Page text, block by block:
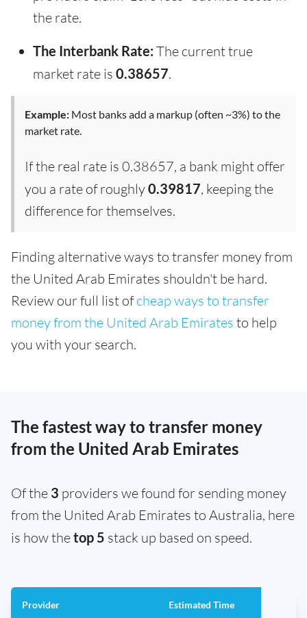
the rate.
The Interbank Rate: The current true
market rate is 0.38657.
Example: Most banks add a markup (often ~3%) to the
market rate.
If the real rate is 0.38657, a bank might offer
you a rate of roughly0.39817, keeping the
difference for themselves.
Finding alternative ways to transfer money from
the United Arab Emirates shouldn't be hard.
Review our full list ofcheap ways to transfer
money from the United Arab Emirates to help
you with your search.
The fastest way to transfer money
from the United Arab Emirates
Of the 3 providers we found for sending money
from the United Arab Emirates to Australia, here
is how thetop 5 stack up based on speed.
Provider Estimated Time